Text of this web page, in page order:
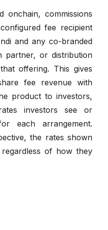
onchain, commissions
fee recipient
and any co-branded
partner, or distribution
offering. This gives
fee revenue with
product to investors,
investors see or
each arrangement.
the rates shown
of how they